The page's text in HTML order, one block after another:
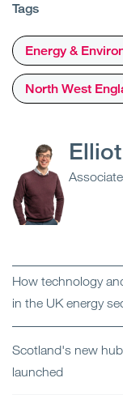
Tags
Energy &
North West
Associate
How technology
in the UK energy
Scotland's new
launched